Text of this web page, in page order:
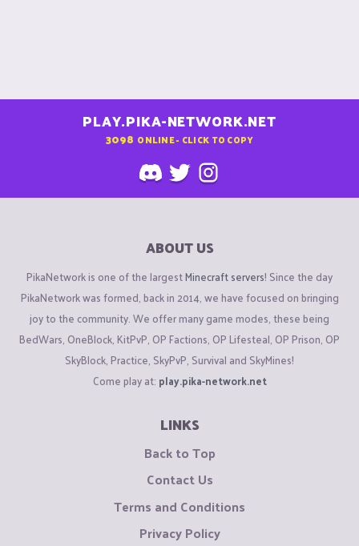
PLAY.PIKA-NETWORK.NET
3098 ONLINE - CLICK TO COPY
ABOUT US
PikaNetwork is one of the largestMinecraft servers! Since the day
PikaNetwork was formed, back in 2014, we have focused on bringing
joy to the community. We offer many game modes, these being
BedWars, OneBlock, KitPvP, OP Factions, OP Lifesteal, OP Prison, OP
SkyBlock, Practice, SkyPvP, Survival and SkyMines!
Come play at: play.pika-network.net
LINKS
Back to Top
Contact Us
Terms and Conditions
Privacy Policy